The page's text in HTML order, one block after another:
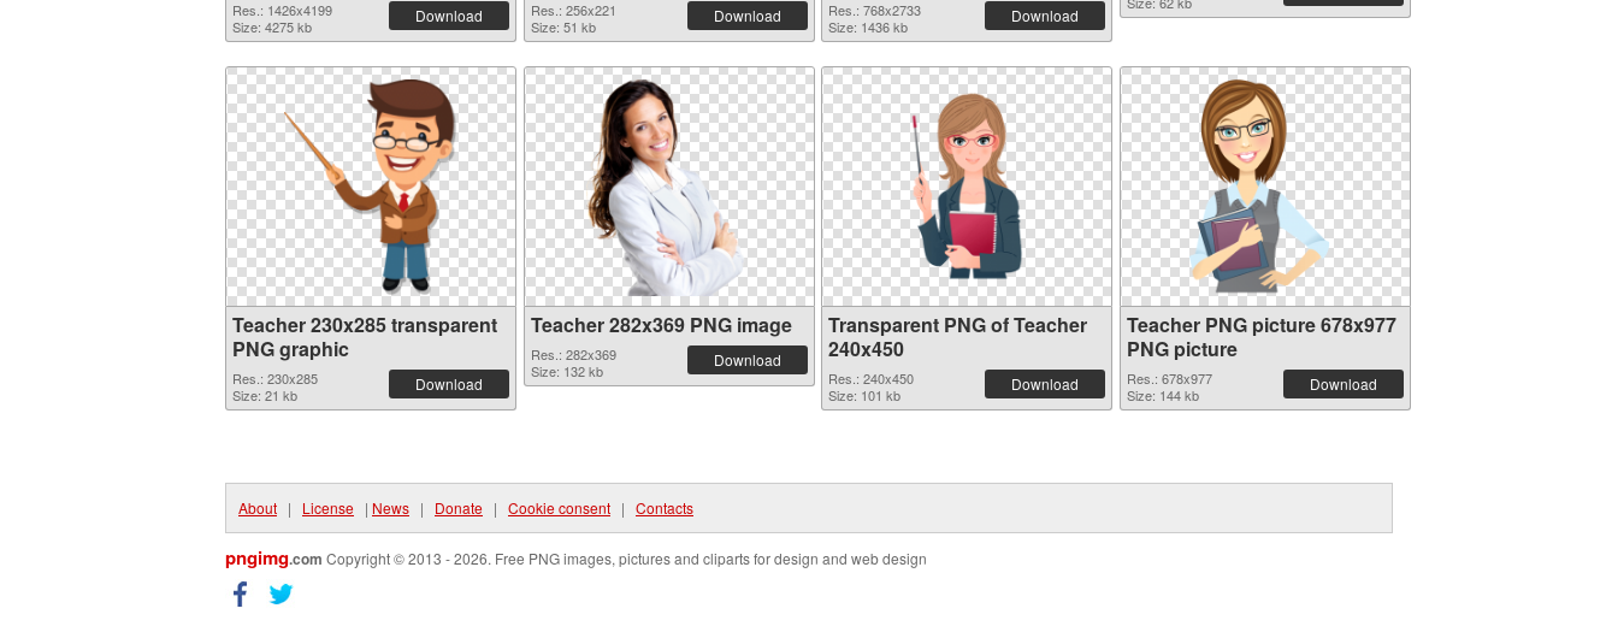
Res.: 1426x4199
Size: 4275 kb
Download
Res.: 256x221
Size: 51 kb
Download
Res.: 768x2733
Size: 1436 kb
Download
Teacher 230x285 transparent
PNG graphic
Res.: 230x285
Size: 21 kb
Download
Teacher 282x369 PNG image
Res.: 282x369
Size: 132 kb
Download
Transparent PNG of Teacher
240x450
Res.: 240x450
Size: 101 kb
Download
Teacher PNG picture 678x977
PNG picture
Res.: 678x977
Size: 144 kb
Download
About | License | News | Donate | Cookie consent | Contacts
pngimg.com Copyright © 2013 - 2026. Free PNG images, pictures and cliparts for design and web design